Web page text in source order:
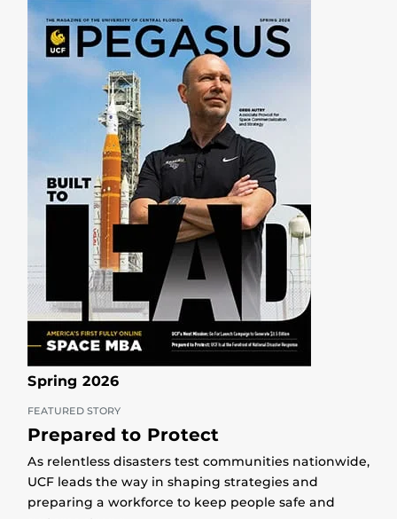
Spring 2026
FEATURED STORY
Prepared to Protect
As relentless disasters test communities nationwide,
UCF leads the way in shaping strategies and
preparing a workforce to keep people safe and